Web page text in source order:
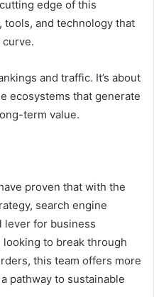
edge of this
and technology that
and traffic. It’s about
ecosystems that generate
term value.
proven that with the
search engine
lever for business
to break through
this team offers more
pathway to sustainable